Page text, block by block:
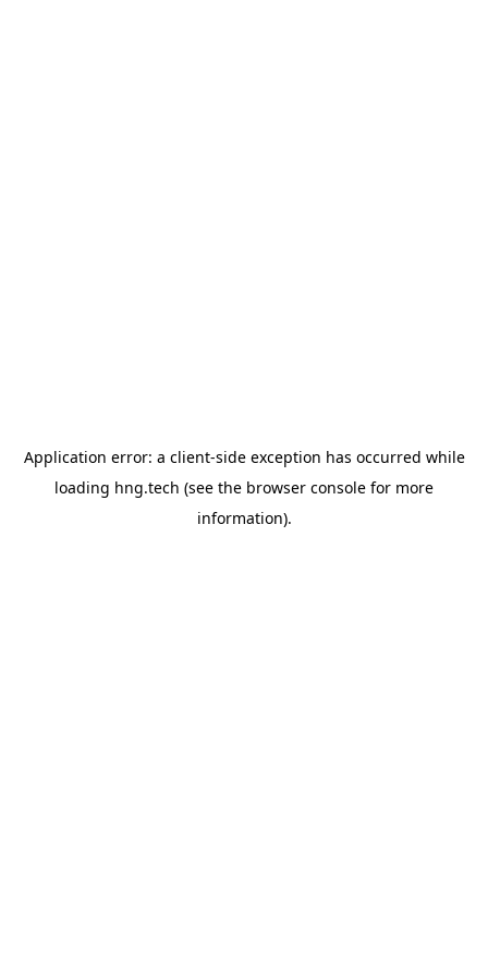
Application error: a client-side exception has occurred while
loading hng.tech (see the browser console for more
information).